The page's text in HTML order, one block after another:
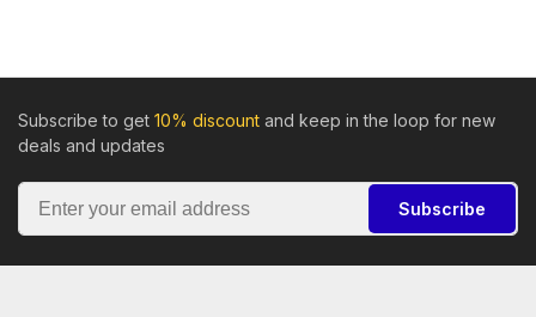
Subscribe to get 10% discount and keep in the loop for new
deals and updates
Subscribe